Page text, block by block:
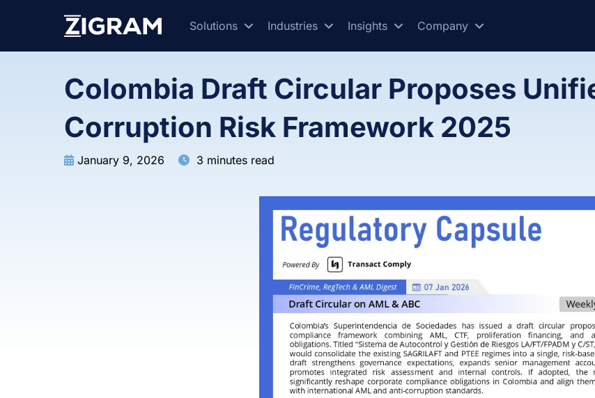
Solutions Industries Insights Company
Colombia Draft Circular Proposes
Corruption Risk Framework 2025
January 9, 2026 3 minutes read